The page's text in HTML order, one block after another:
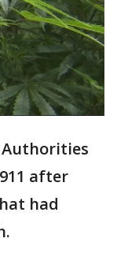
Authorities
after
had